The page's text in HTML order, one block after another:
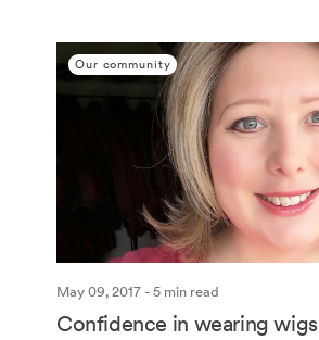
Our community
May 09, 2017 - 5 min read
Confidence in wearing wigs